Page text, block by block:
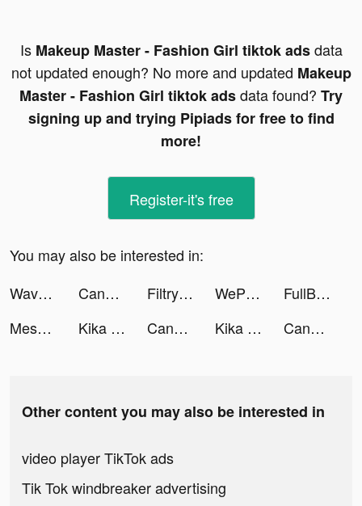
Is Makeup Master - Fashion Girl tiktok adsdata
not updated enough? No more and updated Makeup
Master - Fashion Girl tiktok adsdata found? Try
signing up and trying Pipiads for free to find
more!
Register-it's free
You may also be interested in:
Wave - 語音直播，聊天交友 tiktok ads
Candy Crush Saga tiktok ads Filtry – Filters & Presets tiktok ads WePlay(ウィプレー) - パーティゲーム tiktok ads
FullBuy tiktok ads
Mesmerize - Visual Meditation tiktok ads
Kika Keyboard for iPhone, iPad tiktok ads Candy Crush Saga tiktok ads Kika Keyboard for iPhone, iPad tiktok ads Candy Crush Saga tiktok ads
Other content you may also be interested in
video player TikTok ads
Tik Tok windbreaker advertising